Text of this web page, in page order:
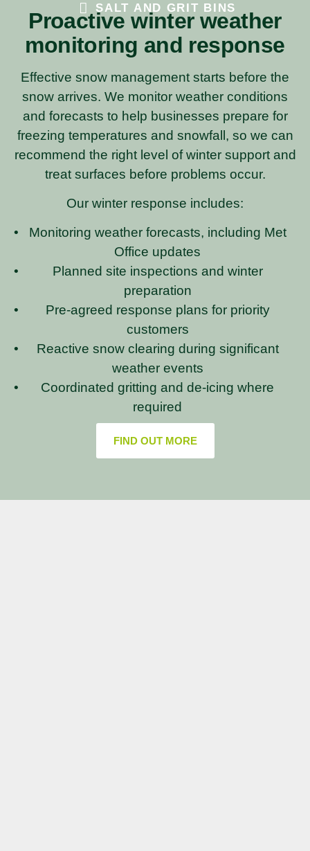
SALT AND GRIT BINS
Proactive winter weather
monitoring and response
Effective snow management starts before the
snow arrives. We monitor weather conditions
and forecasts to help businesses prepare for
freezing temperatures and snowfall, so we can
recommend the right level of winter support and
treat surfaces before problems occur.
Our winter response includes:
Monitoring weather forecasts, including Met
Office updates
Planned site inspections and winter
preparation
Pre-agreed response plans for priority
customers
Reactive snow clearing during significant
weather events
Coordinated gritting and de-icing where
required
FIND OUT MORE